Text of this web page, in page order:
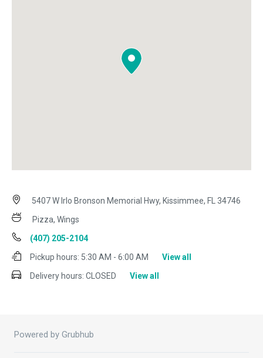
5407 W Irlo Bronson Memorial Hwy, Kissimmee, FL 34746
Pizza, Wings
(407) 205-2104
Pickup hours: 5:30 AM - 6:00 AM
View all
Delivery hours: CLOSED View all
Powered by Grubhub